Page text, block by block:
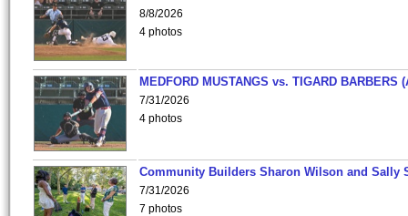
8/8/2026
4 photos
MEDFORD MUSTANGS vs. TIGARD BARBERS
7/31/2026
4 photos
Community Builders Sharon Wilson and Sally
7/31/2026
7 photos